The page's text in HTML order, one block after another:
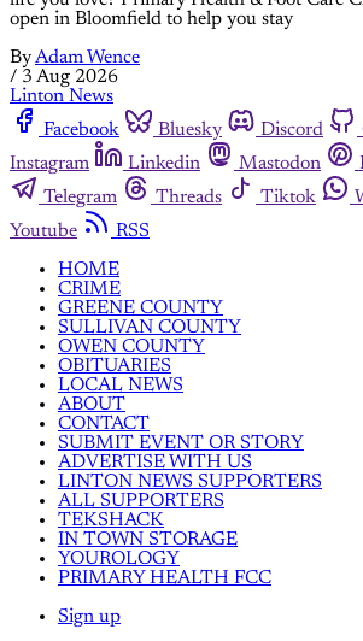
open in Bloomfield to help you stay
ByAdam Wence
/ 3 Aug 2026
Linton News
Facebook
Bluesky Discord
Instagram
Linkedin Mastodon
Telegram
Threads Tiktok
Youtube
RSS
HOME
CRIME
GREENE COUNTY
SULLIVAN COUNTY
OWEN COUNTY
OBITUARIES
LOCAL NEWS
ABOUT
CONTACT
SUBMIT EVENT OR STORY
ADVERTISE WITH US
LINTON NEWS SUPPORTERS
ALL SUPPORTERS
TEKSHACK
IN TOWN STORAGE
YOUROLOGY
PRIMARY HEALTH FCC
Sign up